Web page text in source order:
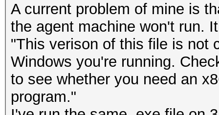
A current problem of mine is
the agent machine won't run.
"This verison of this file is not
Windows you're running.
to see whether you need an
program."